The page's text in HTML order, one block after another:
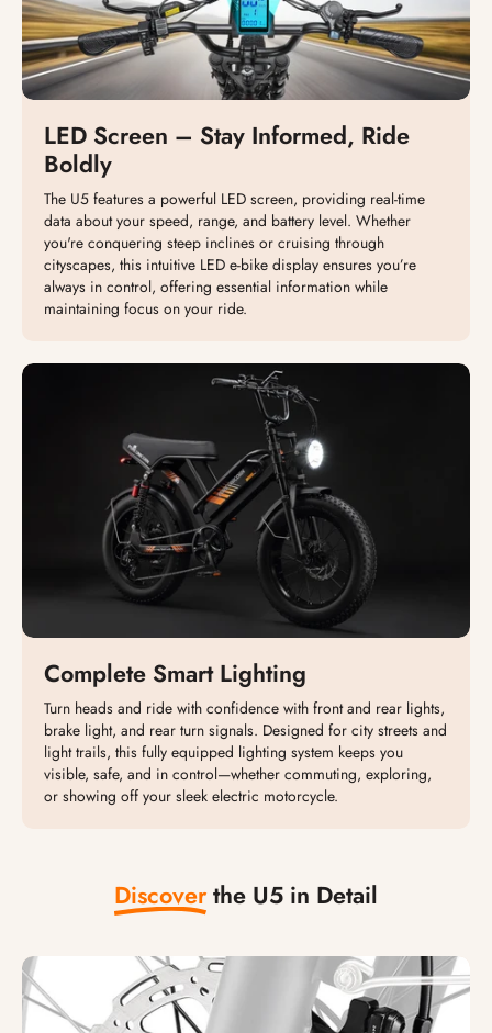
LED Screen – Stay Informed, Ride
Boldly
The U5 features a powerful LED screen, providing real-time
data about your speed, range, and battery level. Whether
you're conquering steep inclines or cruising through
cityscapes, this intuitive LED e-bike display ensures you’re
always in control, offering essential information while
maintaining focus on your ride.
Complete Smart Lighting
Turn heads and ride with confidence with front and rear lights,
brake light, and rear turn signals. Designed for city streets and
light trails, this fully equipped lighting system keeps you
visible, safe, and in control—whether commuting, exploring,
or showing off your sleek electric motorcycle.
Discoverthe U5 in Detail